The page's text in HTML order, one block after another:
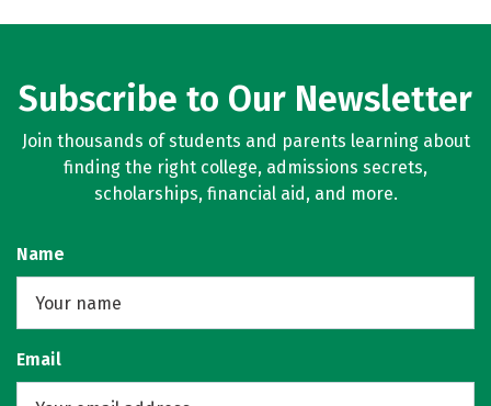
Subscribe to Our Newsletter
Join thousands of students and parents learning about
finding the right college, admissions secrets,
scholarships, financial aid, and more.
Name
Email